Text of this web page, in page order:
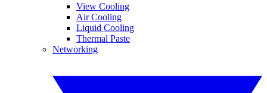
View Cooling
Air Cooling
Liquid Cooling
Thermal Paste
Networking